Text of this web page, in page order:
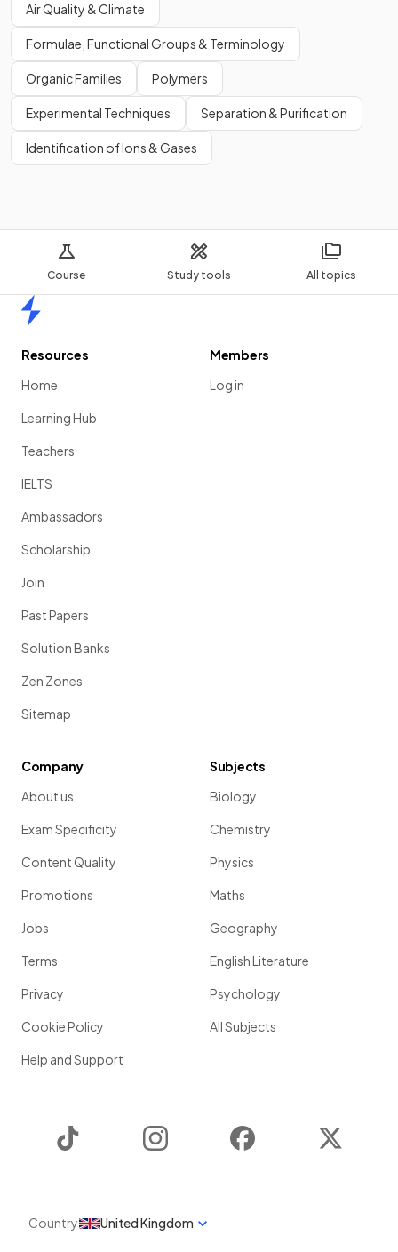
Course Study tools All topics
Air Quality & Climate
Formulae, Functional Groups & Terminology
Organic Families Polymers
Experimental Techniques Separation & Purification
Identification of Ions & Gases
Resources
Home
Learning Hub
Teachers
IELTS
Ambassadors
Scholarship
Join
Past Papers
Solution Banks
Zen Zones
Sitemap
Members
Log in
Company
About us
Exam Specificity
Content Quality
Promotions
Jobs
Terms
Privacy
Cookie Policy
Help and Support
Subjects
Biology
Chemistry
Physics
Maths
Geography
English Literature
Psychology
All Subjects
Instagram Facebook
Country United Kingdom